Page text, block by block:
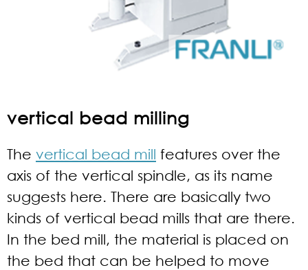
vertical bead milling
The vertical bead mill features over the
axis of the vertical spindle, as its name
suggests here. There are basically two
kinds of vertical bead mills that are there.
In the bed mill, the material is placed on
the bed that can be helped to move